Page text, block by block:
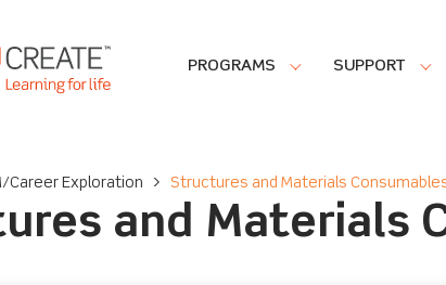
PROGRAMS SUPPORT
Career Exploration > Structures and Materials
and Materials